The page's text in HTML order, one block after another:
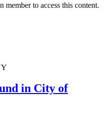
to access this content.
in City of